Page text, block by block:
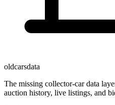
oldcarsdata
The missing collector-car data
auction history, live listings, and